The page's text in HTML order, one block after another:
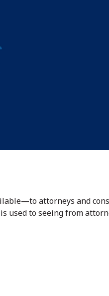
attorneys and
used to seeing from